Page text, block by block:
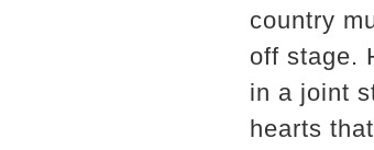
country
off stage.
in a joint
hearts